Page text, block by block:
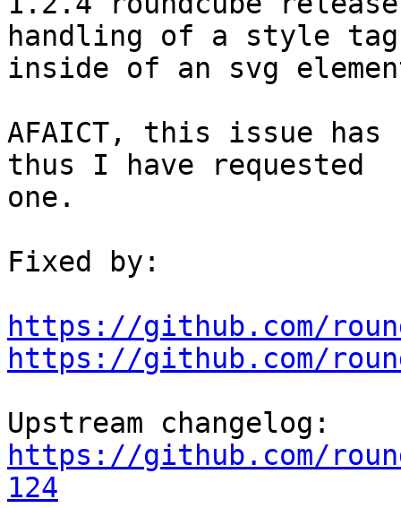
handling of a style tag
inside of an svg
AFAICT, this issue has
thus I have requested
one.
Fixed by:
https://github.com/
https://github.com/
https://github.com/
124